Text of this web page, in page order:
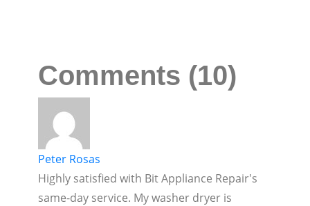
Comments (10)
Peter Rosas
Highly satisfied with Bit Appliance Repair's
same-day service. My washer dryer is